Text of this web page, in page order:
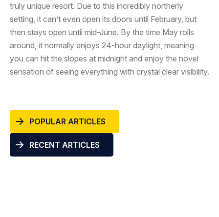
truly unique resort. Due to this incredibly northerly
setting, it can’t even open its doors until February, but
then stays open until mid-June. By the time May rolls
around, it normally enjoys 24-hour daylight, meaning
you can hit the slopes at midnight and enjoy the novel
sensation of seeing everything with crystal clear visibility.
POPULAR ARTICLES
RECENT ARTICLES